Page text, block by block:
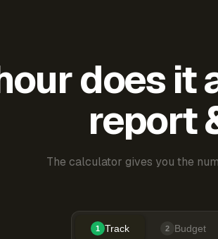
does
report
The calculator gives you the
1 Track 2 Budget